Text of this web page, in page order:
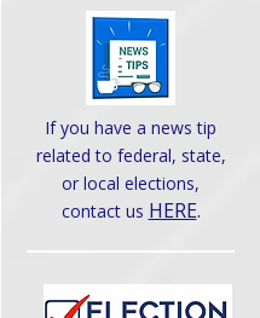
If you have a news tip
related to federal, state,
or local elections,
contact us HERE.